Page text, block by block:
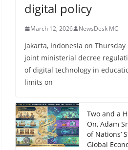
digital policy
March 12, 2026 NewsDesk MC
Jakarta, Indonesia on
joint ministerial decree
of digital technology in
limits on
Two and a
On, Adam
of Nations’
Global